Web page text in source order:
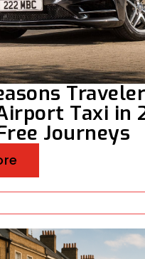
Taxi in
Journeys